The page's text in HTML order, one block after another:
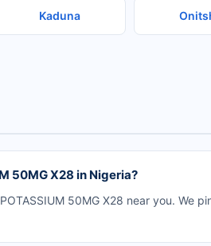
Kaduna
50MG X28 in Nigeria?
50MG X28 near you.